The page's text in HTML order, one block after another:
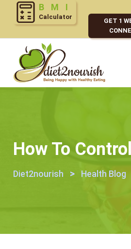
Calculator
GET 1
How To
Diet2nourish > Health Blog